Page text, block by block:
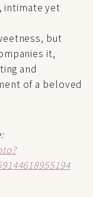
intimate yet
but
it,
and
of a beloved